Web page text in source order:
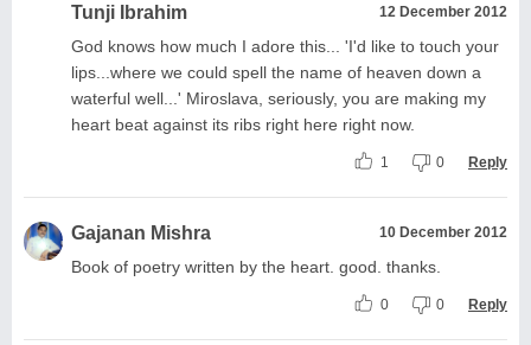
Tunji Ibrahim 12 December 2012
God knows how much I adore this... 'I'd like to touch your
lips...where we could spell the name of heaven down a
waterful well...' Miroslava, seriously, you are making my
heart beat against its ribs right here right now.
1 0 Reply
Gajanan Mishra 10 December 2012
Book of poetry written by the heart. good. thanks.
0 0 Reply